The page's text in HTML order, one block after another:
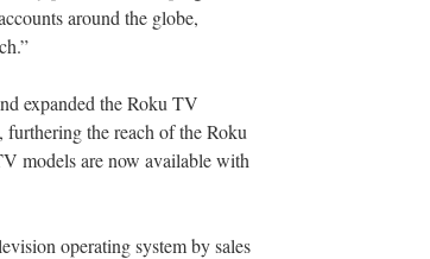
around the globe,
expanded the Roku TV
the reach of the Roku
models are now available with
operating system by sales